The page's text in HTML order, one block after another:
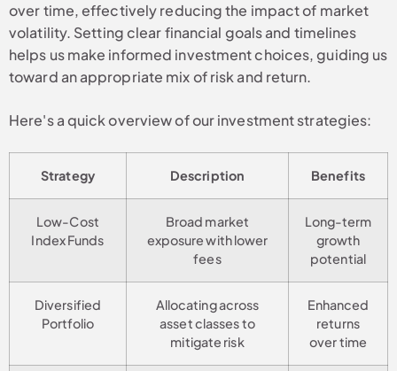
over time, effectively reducing the impact of market
volatility. Setting clear financial goals and timelines
helps us make informed investment choices, guiding us
toward an appropriate mix of risk and return.
Here's a quick overview of our investment strategies:
Strategy Description Benefits
Low-Cost
Index Funds
Broad market
exposure with lower
fees
Long-term
growth
potential
Diversified
Portfolio
Allocating across
asset classes to
mitigate risk
Enhanced
returns
over time